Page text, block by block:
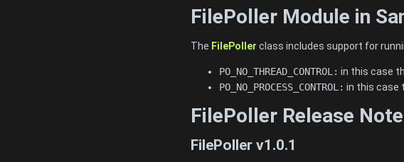
FilePoller Module in
The FilePoller class includes support for
PO_NO_THREAD_CONTROL: in this case
PO_NO_PROCESS_CONTROL: in this case
FilePoller Release
FilePoller v1.0.1